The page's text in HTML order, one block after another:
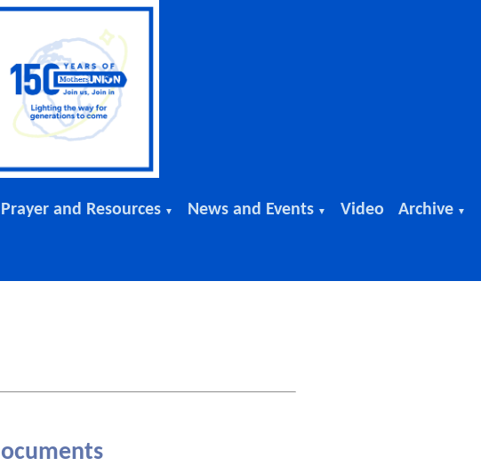
Prayer and Resources ▼ News and Events ▼ Video Archive ▼